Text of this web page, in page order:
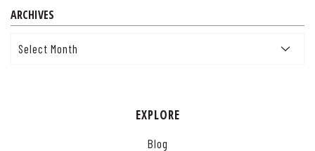
ARCHIVES
EXPLORE
Blog